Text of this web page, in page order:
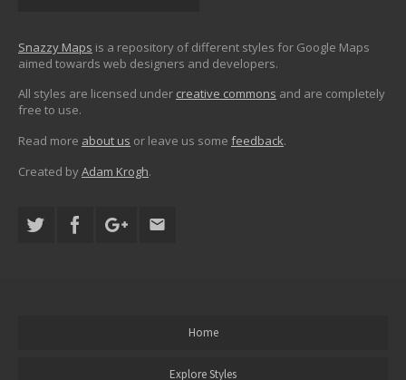
Snazzy Maps is a repository of different styles for Google Maps
aimed towards web designers and developers.
All styles are licensed under creative commons and are completely
free to use.
Read more about us or leave us some feedback.
Created byAdam Krogh.
Home
Explore Styles